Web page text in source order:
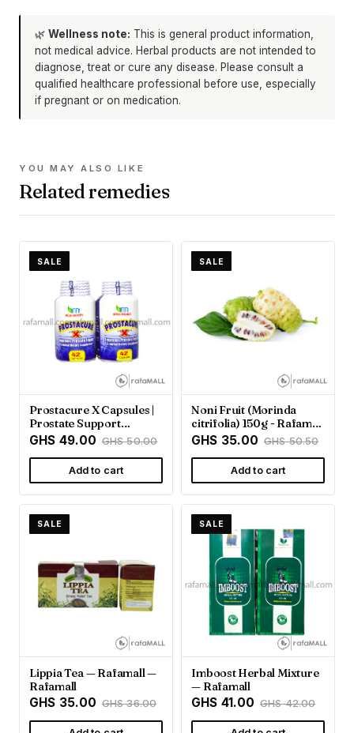
🌿 Wellness note: This is general product information,
not medical advice. Herbal products are not intended to
diagnose, treat or cure any disease. Please consult a
qualified healthcare professional before use, especially
if pregnant or on medication.
YOU MAY ALSO LIKE
Related remedies
SALE
Prostacure X Capsules |
Prostate Support
Supplement - Rafamall
GHS 49.00 GHS 50.00
Add to cart
SALE
Noni Fruit (Morinda
citrifolia) 150g - Rafamall
Ghana
GHS 35.00 GHS 50.50
Add to cart
SALE
Lippia Tea — Rafamall —
Rafamall
GHS 35.00 GHS 36.00
SALE
Imboost Herbal Mixture
— Rafamall
GHS 41.00 GHS 42.00